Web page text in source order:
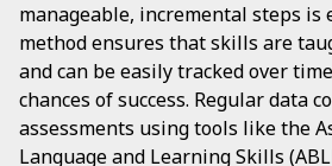
manageable, incremental steps is
method ensures that skills are
and can be easily tracked over
chances of success. Regular data
assessments using tools like the
Language and Learning Skills